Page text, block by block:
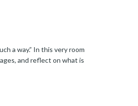
a way.” In this very room
and reflect on what is